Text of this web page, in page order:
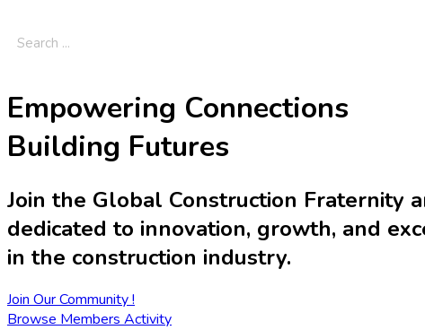
Empowering Connections
Building Futures
Join the Global Construction Fraternity
dedicated to innovation, growth, and
in the construction industry.
Join Our Community !
Browse Members Activity